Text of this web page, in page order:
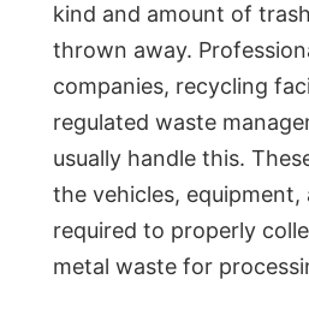
kind and amount of
thrown away.
companies, recycling
regulated waste
usually handle this.
the vehicles,
required to properly
metal waste for